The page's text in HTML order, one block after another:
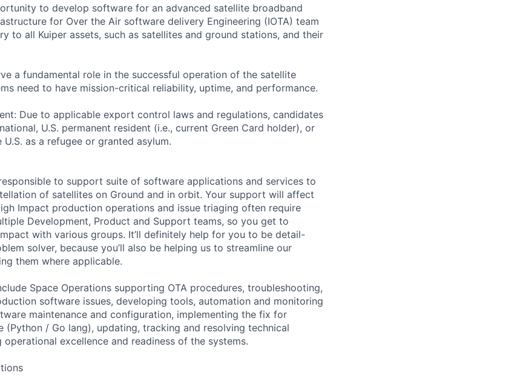
to develop software for an advanced satellite broadband
for Over the Air software delivery Engineering (IOTA) team
to all Kuiper assets, such as satellites and ground stations, and their
a fundamental role in the successful operation of the satellite
need to have mission-critical reliability, uptime, and performance.
Due to applicable export control laws and regulations, candidates
U.S. permanent resident (i.e., current Green Card holder), or
as a refugee or granted asylum.
to support suite of software applications and services to
of satellites on Ground and in orbit. Your support will affect
Impact production operations and issue triaging often require
Development, Product and Support teams, so you get to
with various groups. It’ll definitely help for you to be detail-
solver, because you’ll also be helping us to streamline our
them where applicable.
Space Operations supporting OTA procedures, troubleshooting,
software issues, developing tools, automation and monitoring
maintenance and configuration, implementing the fix for
(Python / Go lang), updating, tracking and resolving technical
excellence and readiness of the systems.